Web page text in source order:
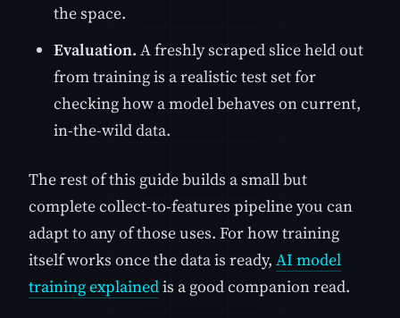
the space.
Evaluation. A freshly scraped slice held out
from training is a realistic test set for
checking how a model behaves on current,
in-the-wild data.
The rest of this guide builds a small but
complete collect-to-features pipeline you can
adapt to any of those uses. For how training
itself works once the data is ready, AI model
training explainedis a good companion read.